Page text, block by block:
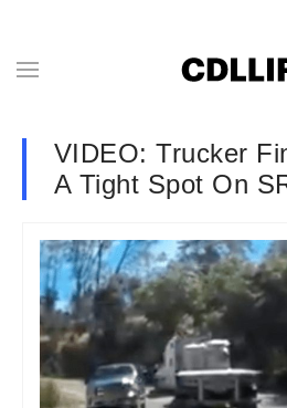
VIDEO: Trucker
A Tight Spot On